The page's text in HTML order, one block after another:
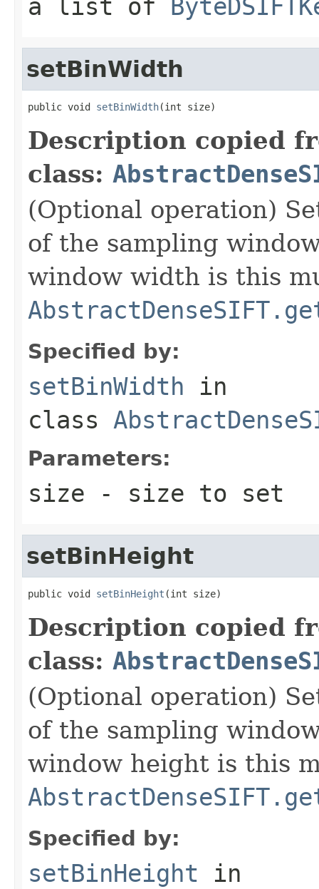
a list of
setBinWidth
public void setBinWidth(int size)
Description copied
class:
(Optional operation)
of the sampling
window width is this
Specified by:
setBinWidth in
class
Parameters:
size - size to set
setBinHeight
public void setBinHeight (int size)
Description copied
class:
(Optional operation)
of the sampling
window height is this
Specified by:
setBinHeight in